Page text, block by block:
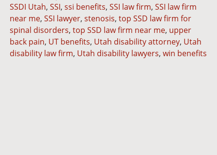
SSDI Utah, SSI, ssi benefits, SSI law firm, SSI law firm
near me, SSI lawyer, stenosis, top SSD law firm for
spinal disorders, top SSD law firm near me, upper
back pain, UT benefits, Utah disability attorney, Utah
disability law firm, Utah disability lawyers, win benefits